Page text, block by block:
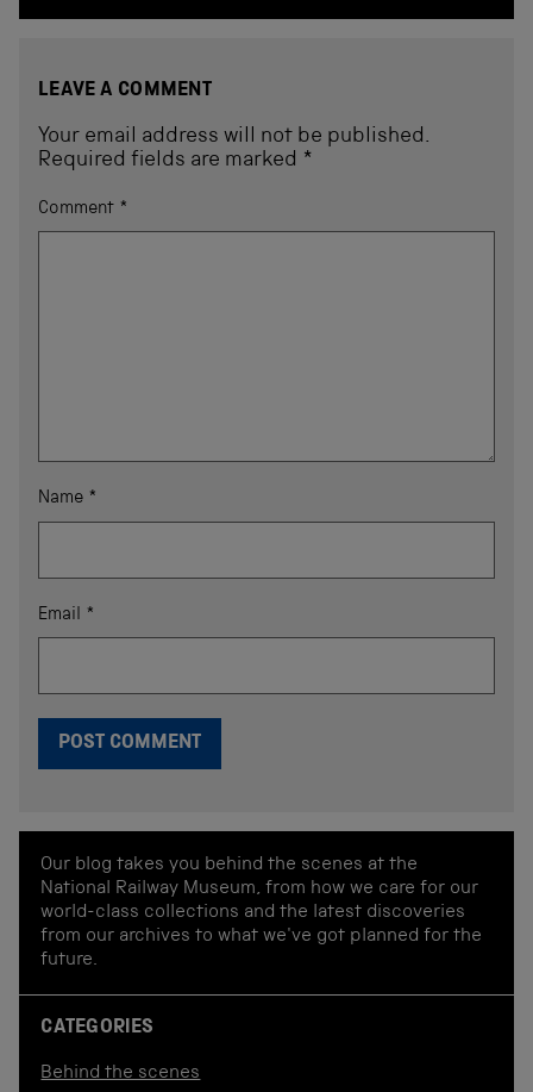
LEAVE A COMMENT
Your email address will not be published.
Required fields are marked *
Comment *
Name *
Email *
Our blog takes you behind the scenes at the
National Railway Museum, from how we care for our
world-class collections and the latest discoveries
from our archives to what we've got planned for the
future.
CATEGORIES
Behind the scenes